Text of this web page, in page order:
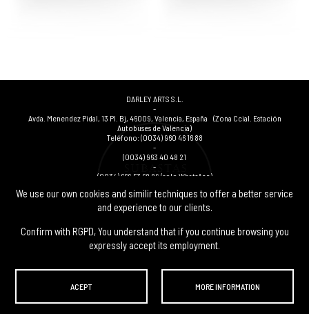
We use our own cookies and similir techniques to offer a better service
and experience to our clients.
Confirm with RGPD, You understand that if you continue browsing you
expressly accept its employment.
ACEPT MORE INFORMATION
DARLEY ARTS S.L.
-
Avda. Menendez Pidal, 13 Pl. Bj, 46009, Valencia, España (Zona Ccial. Estación
Autobuses de Valencia)
Teléfono:(0034) 960 46 16 88
-
(0034) 963 40 48 21
-
(0034) 669 53 68 89 (solo WhatsApp)
info@subastasdarley.com
© Subastas Darley. 2026. All reserved files.